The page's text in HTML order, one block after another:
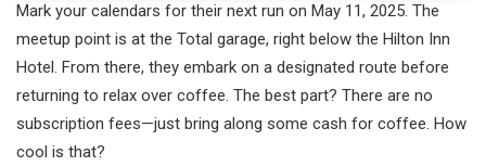
Mark your calendars for their next run on May 11, 2025. The
meetup point is at the Total garage, right below the Hilton Inn
Hotel. From there, they embark on a designated route before
returning to relax over coffee. The best part? There are no
subscription fees—just bring along some cash for coffee. How
cool is that?